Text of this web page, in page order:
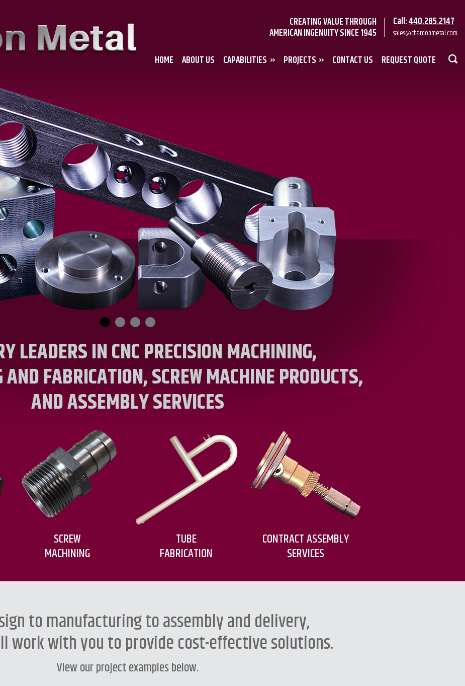
CREATING VALUE THROUGH
AMERICAN INGENUITY SINCE 1945
Call:440.285.2147
sales@chardonmetal.com
HOME ABOUT US CAPABILITIES PROJECTS CONTACT US REQUEST QUOTE
LEADERS IN CNC PRECISION MACHINING,
FABRICATION, SCREW MACHINE PRODUCTS,
AND ASSEMBLY SERVICES
SCREW
MACHINING
TUBE
FABRICATION
CONTRACT ASSEMBLY
SERVICES
to manufacturing to assembly and delivery,
work with you to provide cost-effective solutions.
View ourproject examplesbelow.